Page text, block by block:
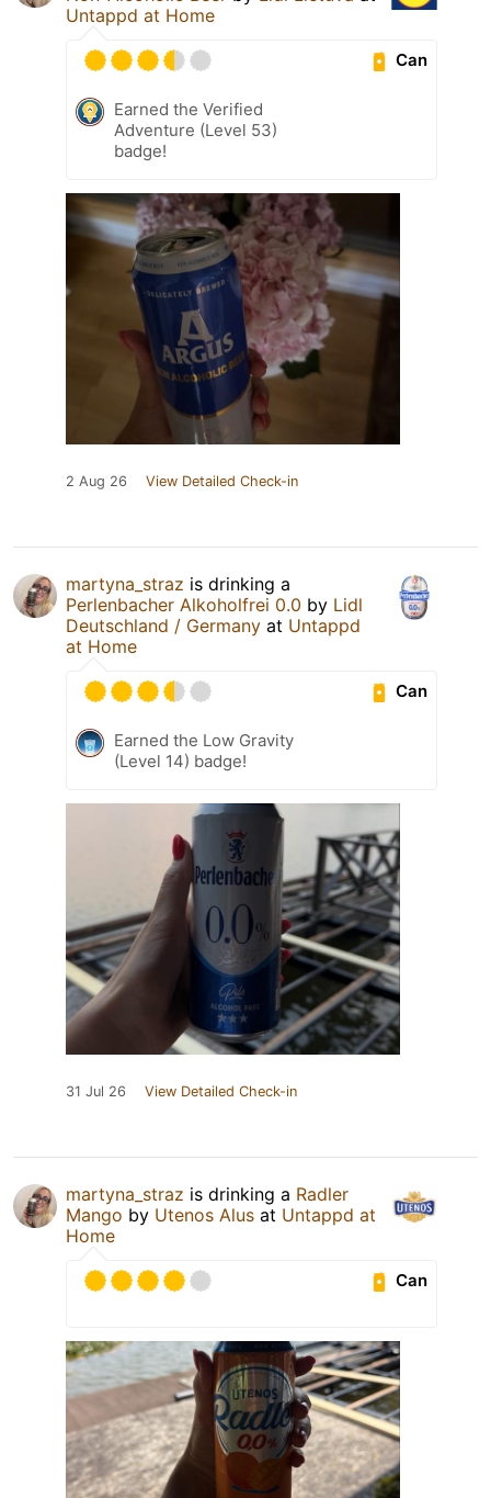
Untappd at Home
Can
Earned the Verified
Adventure (Level 53)
badge!
2 Aug 26 View Detailed Check-in
martyna_straz is drinking a
Perlenbacher Alkoholfrei 0.0 by Lidl
Deutschland / Germany at Untappd
at Home
Can
Earned the Low Gravity
(Level 14) badge!
31 Jul 26 View Detailed Check-in
martyna_straz is drinking a Radler
Mango by Utenos Alus at Untappd at
Home
Can